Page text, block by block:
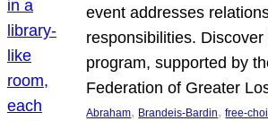
event addresses
responsibilities.
program, supported by
Federation of Greater
Abraham, Brandeis-Bardin, free-